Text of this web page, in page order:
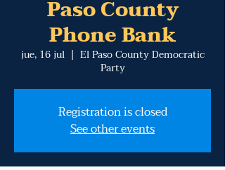
Paso County
Phone Bank
jue, 16 jul
  |
El Paso County Democratic
Party
Registration is closed
See other events